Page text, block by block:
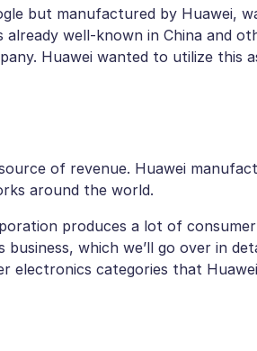
but manufactured by Huawei,
well-known in China and
Huawei wanted to utilize this
of revenue. Huawei
around the world.
produces a lot of consumer
which we’ll go over in
electronics categories that